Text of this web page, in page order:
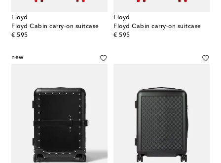
Floyd
Floyd Cabin carry-on suitcase
€ 595
original price
Floyd
Floyd Cabin carry-on suitcase
€ 595
original price
new